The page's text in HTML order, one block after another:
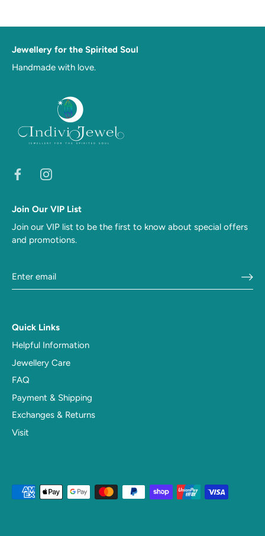
Jewellery for the Spirited Soul
Handmade with love.
Join Our VIP List
Join our VIP list to be the first to know about special offers
and promotions.
Quick Links
Helpful Information
Jewellery Care
FAQ
Payment & Shipping
Exchanges & Returns
Visit